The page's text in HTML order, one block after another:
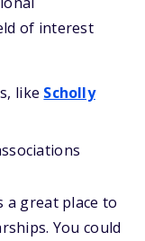
of interest
like Scholly
a great place to
You could